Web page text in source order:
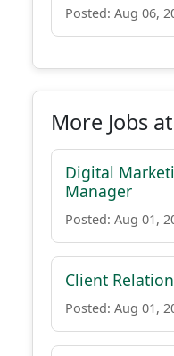
Posted: Aug 06,
More Jobs
Digital
Manager
Posted: Aug 01,
Client
Posted: Aug 01,